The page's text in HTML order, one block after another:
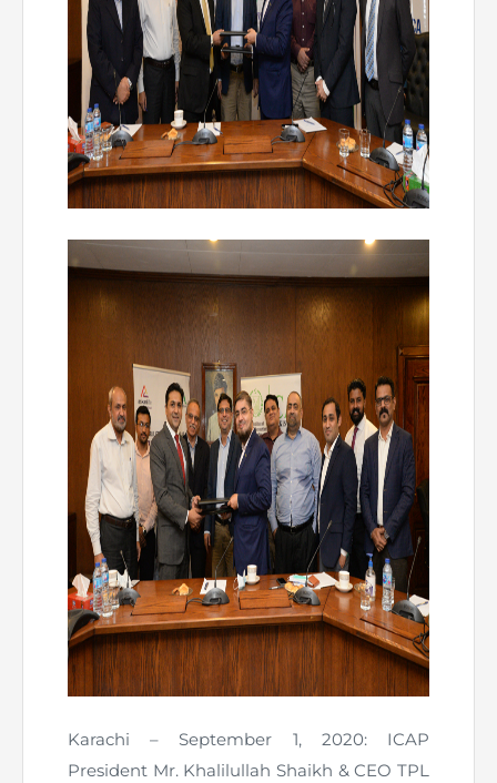
Directive
Enrolment as CBA
Brochure
FAQs
Karachi – September 1, 2020: ICAP
President Mr. Khalilullah Shaikh & CEO TPL